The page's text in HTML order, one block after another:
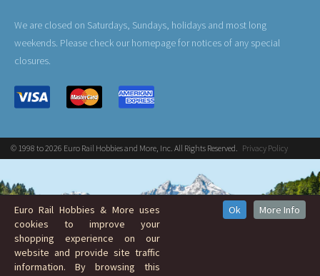
We are closed on Saturdays, Sundays, holidays and most long
weekends. Please check our homepage for notices of any special
closures.
© 1998 to 2026 Euro Rail Hobbies and More, Inc. All Rights Reserved. Privacy Policy
Euro Rail Hobbies & More uses
cookies to improve your
shopping experience on our
website and provide site traffic
information. By browsing this
Ok More Info